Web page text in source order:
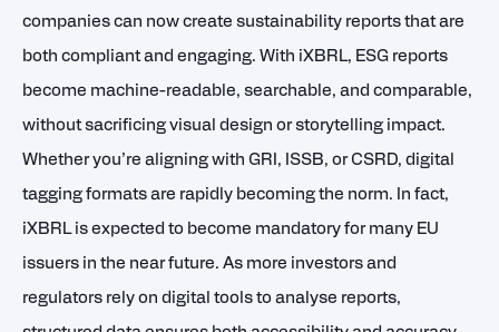
companies can now create sustainability reports that are
both compliant and engaging. With iXBRL, ESG reports
become machine-readable, searchable, and comparable,
without sacrificing visual design or storytelling impact.
Whether you’re aligning with GRI, ISSB, or CSRD, digital
tagging formats are rapidly becoming the norm. In fact,
iXBRL is expected to become mandatory for many EU
issuers in the near future. As more investors and
regulators rely on digital tools to analyse reports,